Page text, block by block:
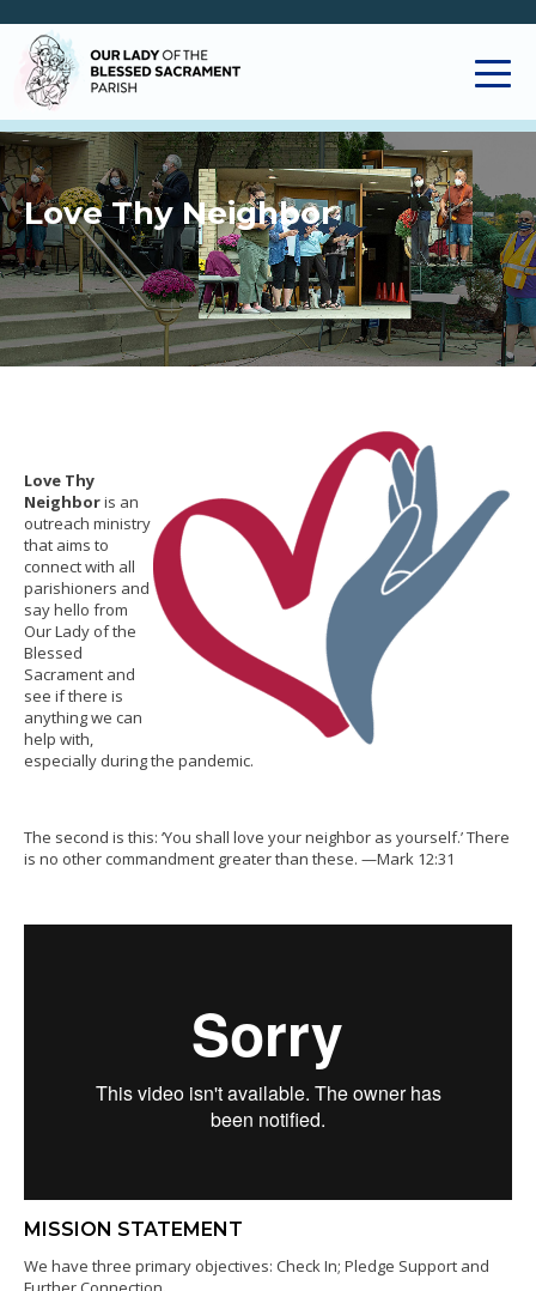
Love Thy Neighbor
Love Thy
Neighboris an
outreach ministry
that aims to
connect with all
parishioners and
say hello from
Our Lady of the
Blessed
Sacrament and
see if there is
anything we can
help with,
especially during the pandemic.
The second is this: ‘You shall love your neighbor as yourself.’ There
is no other commandment greater than these. —Mark 12:31
MISSION STATEMENT
We have three primary objectives: Check In; Pledge Support and